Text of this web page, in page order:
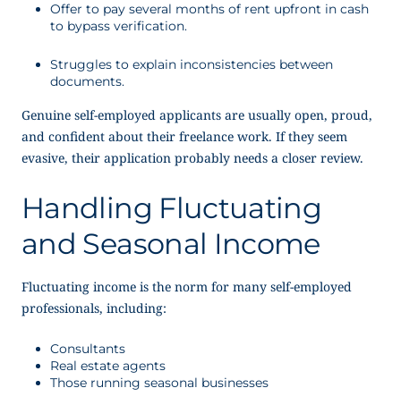
Offer to pay several months of rent upfront in cash
to bypass verification.
Struggles to explain inconsistencies between
documents.
Genuine self-employed applicants are usually open, proud,
and confident about their freelance work. If they seem
evasive, their application probably needs a closer review.
Handling Fluctuating
and Seasonal Income
Fluctuating income is the norm for many self-employed
professionals, including:
Consultants
Real estate agents
Those running seasonal businesses